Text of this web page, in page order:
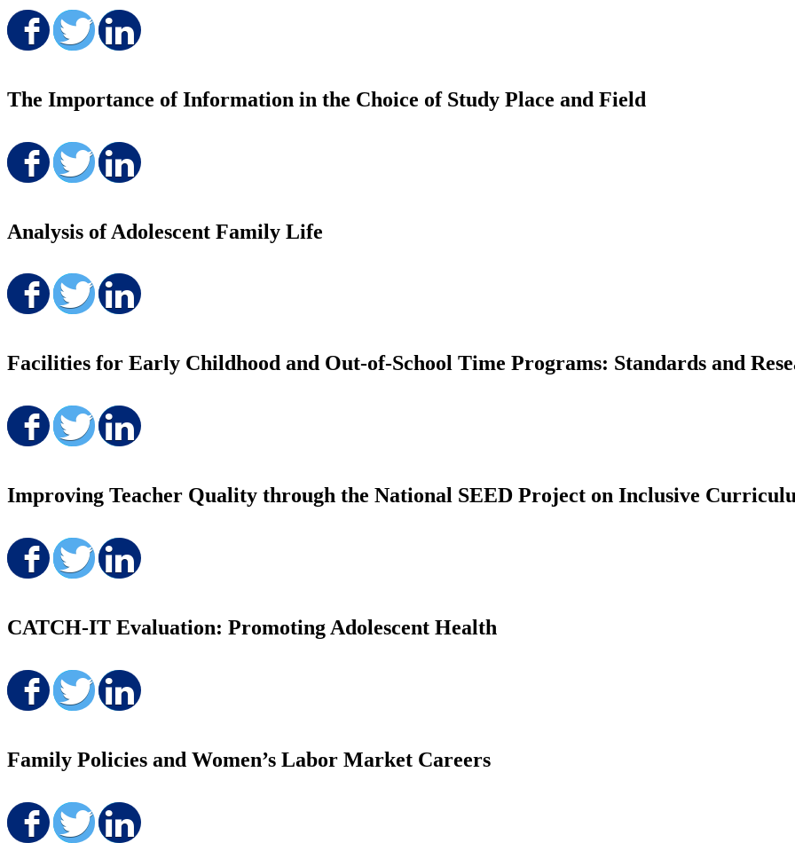
Share on Facebook
Share on Twitter
The Importance of Information in the Choice of Study Place and Field
Share on Facebook
Share on Twitter
Analysis of Adolescent Family Life
Share on Facebook
Share on Twitter
Facilities for Early Childhood and Out-of-School Time Programs: Standards and
Share on Facebook
Share on Twitter
Improving Teacher Quality through the National SEED Project on Inclusive
Share on Facebook
Share on Twitter
CATCH-IT Evaluation: Promoting Adolescent Health
Share on Facebook
Share on Twitter
Family Policies and Women’s Labor Market Careers
Share on Facebook
Share on Twitter